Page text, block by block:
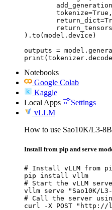
).to(model.device)
outputs =
Notebooks
Google Colab
Kaggle
Local Apps
Settings
vLLM
How to use Sao10K/L3-
Install from pip and serve
# Install vLLM from
pip install vllm
# Start the vLLM
vllm serve "Sao10K/
# Call the server
curl -X POST "http://